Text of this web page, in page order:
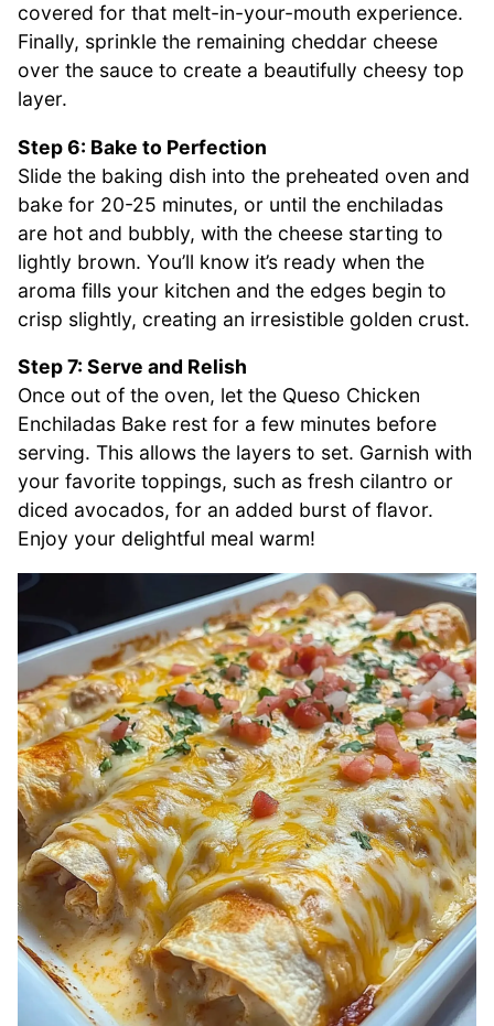
covered for that melt-in-your-mouth experience.
Finally, sprinkle the remaining cheddar cheese
over the sauce to create a beautifully cheesy top
layer.
Step 6: Bake to Perfection
Slide the baking dish into the preheated oven and
bake for 20-25 minutes, or until the enchiladas
are hot and bubbly, with the cheese starting to
lightly brown. You’ll know it’s ready when the
aroma fills your kitchen and the edges begin to
crisp slightly, creating an irresistible golden crust.
Step 7: Serve and Relish
Once out of the oven, let the Queso Chicken
Enchiladas Bake rest for a few minutes before
serving. This allows the layers to set. Garnish with
your favorite toppings, such as fresh cilantro or
diced avocados, for an added burst of flavor.
Enjoy your delightful meal warm!